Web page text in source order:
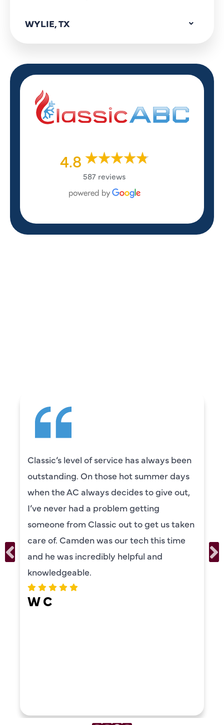
WYLIE, TX
4.8
587 reviews
Classic’s level of service has always been
outstanding. On those hot summer days
when the AC always decides to give out,
I’ve never had a problem getting
someone from Classic out to get us taken
care of. Camden was our tech this time
and he was incredibly helpful and
knowledgeable.
W C